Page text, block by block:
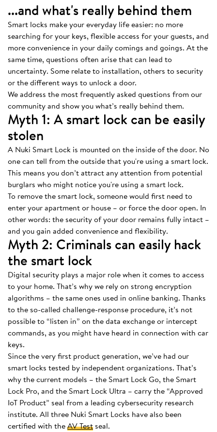
...and what's really behind them
Smart locks make your everyday life easier: no more
searching for your keys, flexible access for your guests, and
more convenience in your daily comings and goings. At the
same time, questions often arise that can lead to
uncertainty. Some relate to installation, others to security
or the different ways to unlock a door.
We address the most frequently asked questions from our
community and show you what’s really behind them.
Myth 1: A smart lock can be easily
stolen
A Nuki Smart Lock is mounted on the inside of the door. No
one can tell from the outside that you're using a smart lock.
This means you don’t attract any attention from potential
burglars who might notice you're using a smart lock.
To remove the smart lock, someone would first need to
enter your apartment or house – or force the door open. In
other words: the security of your door remains fully intact –
and you gain added convenience and flexibility.
Myth 2: Criminals can easily hack
the smart lock
Digital security plays a major role when it comes to access
to your home. That’s why we rely on strong encryption
algorithms – the same ones used in online banking. Thanks
to the so-called challenge-response procedure, it’s not
possible to “listen in” on the data exchange or intercept
commands, as you might have heard in connection with car
keys.
Since the very first product generation, we’ve had our
smart locks tested by independent organizations. That’s
why the current models – the Smart Lock Go, the Smart
Lock Pro, and the Smart Lock Ultra – carry the “Approved
IoT Product” seal from a leading cybersecurity research
institute. All three Nuki Smart Locks have also been
certified with theAV Testseal.